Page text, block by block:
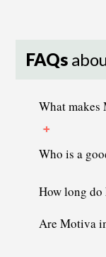
FAQs
What
Who is a
How long
Are Motiva